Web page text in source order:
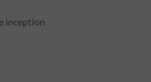
inception